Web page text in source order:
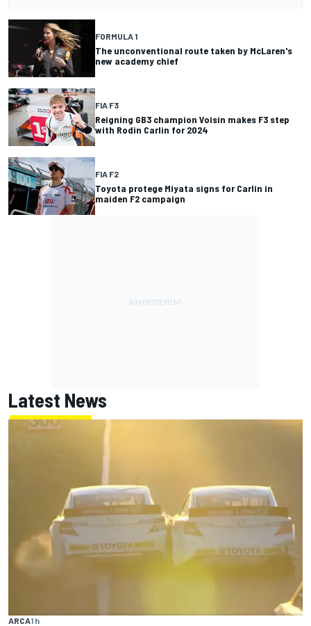
FORMULA 1
The unconventional route taken by McLaren's
new academy chief
FIA F3
Reigning GB3 champion Voisin makes F3 step
with Rodin Carlin for 2024
FIA F2
Toyota protege Miyata signs for Carlin in
maiden F2 campaign
Latest News
ARCA1 h